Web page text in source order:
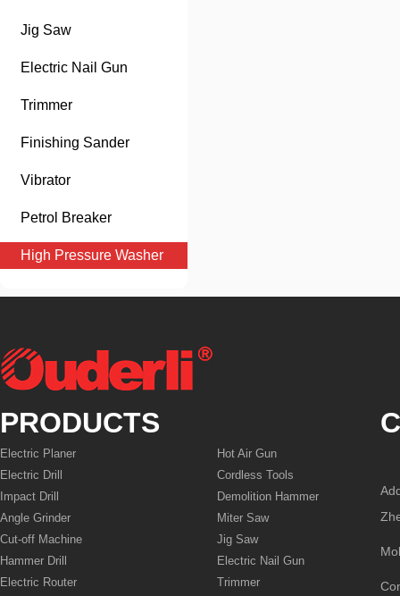
Jig Saw
Electric Nail Gun
Trimmer
Finishing Sander
Vibrator
Petrol Breaker
High Pressure Washer
PRODUCTS
Electric Planer
Electric Drill
Impact Drill
Angle Grinder
Cut-off Machine
Hammer Drill
Electric Router
Hot Air Gun
Cordless Tools
Demolition Hammer
Miter Saw
Jig Saw
Electric Nail Gun
Trimmer